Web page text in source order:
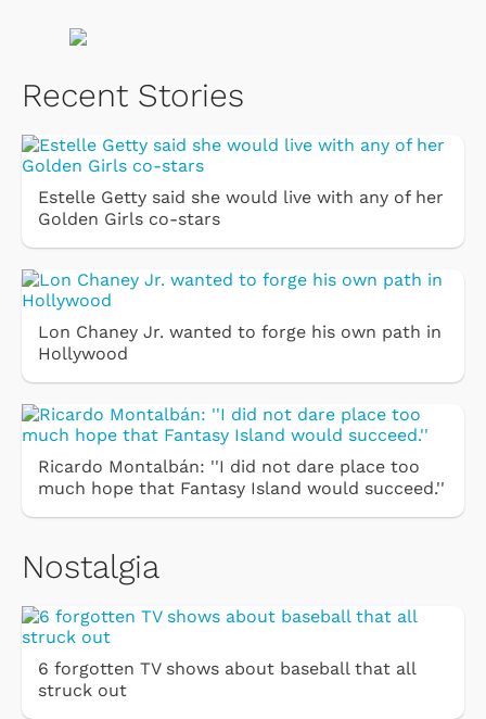
Recent Stories
Estelle Getty said she would live with any of her
Golden Girls co-stars
Lon Chaney Jr. wanted to forge his own path in
Hollywood
Ricardo Montalbán: ''I did not dare place too
much hope that Fantasy Island would succeed.''
Nostalgia
6 forgotten TV shows about baseball that all
struck out